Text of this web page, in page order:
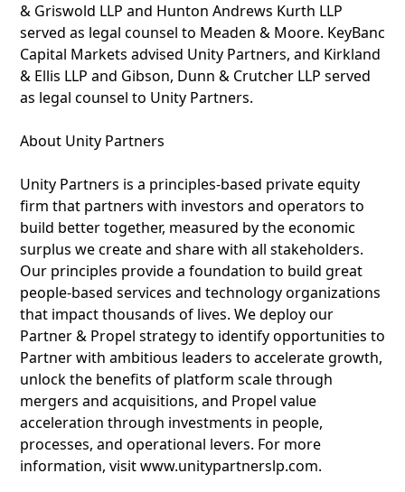
& Griswold LLP and Hunton Andrews Kurth LLP
served as legal counsel to Meaden & Moore. KeyBanc
Capital Markets advised Unity Partners, and Kirkland
& Ellis LLP and Gibson, Dunn & Crutcher LLP served
as legal counsel to Unity Partners.
About Unity Partners
Unity Partners is a principles-based private equity
firm that partners with investors and operators to
build better together, measured by the economic
surplus we create and share with all stakeholders.
Our principles provide a foundation to build great
people-based services and technology organizations
that impact thousands of lives. We deploy our
Partner & Propel strategy to identify opportunities to
Partner with ambitious leaders to accelerate growth,
unlock the benefits of platform scale through
mergers and acquisitions, and Propel value
acceleration through investments in people,
processes, and operational levers. For more
information, visit www.unitypartnerslp.com.